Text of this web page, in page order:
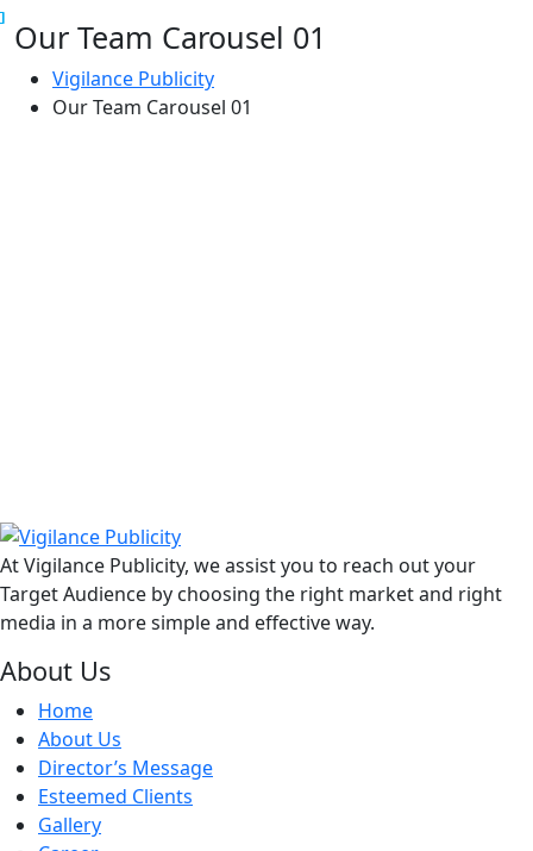
Skip
content
Our Team Carousel 01
Vigilance Publicity
Our Team Carousel 01
At Vigilance Publicity, we assist you to reach out your
Target Audience by choosing the right market and right
media in a more simple and effective way.
About Us
Home
About Us
Director’s Message
Esteemed Clients
Gallery